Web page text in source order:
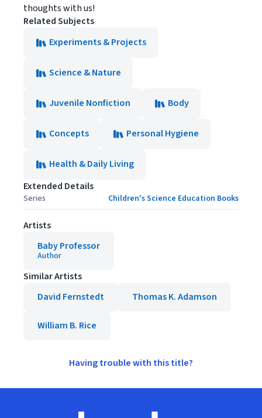
thoughts with us!
Related Subjects
Experiments & Projects
Science & Nature
Juvenile Nonfiction Body
Concepts Personal Hygiene
Health & Daily Living
Extended Details
Series Children's Science Education Books
Artists
Baby Professor
Author
Similar Artists
David Fernstedt
Thomas K. Adamson
William B. Rice
Having trouble with this title?